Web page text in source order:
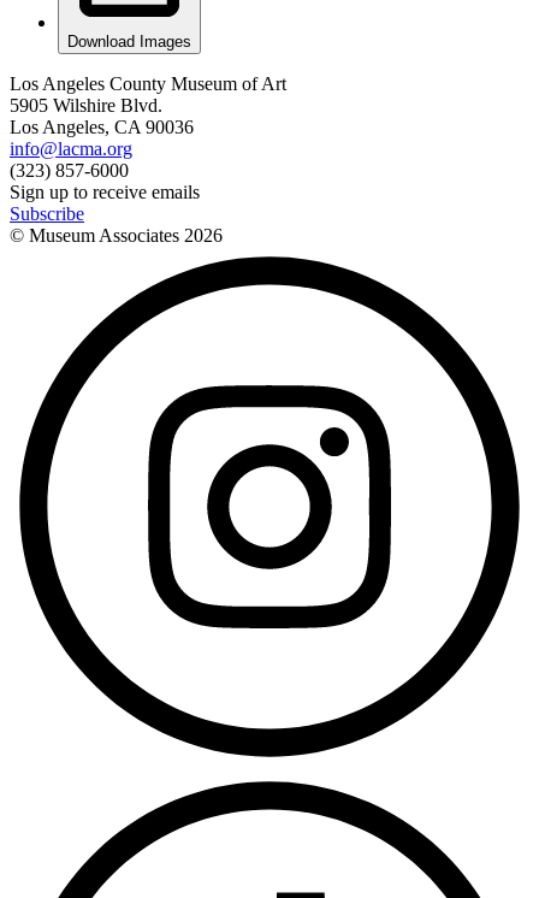
Download Images
Los Angeles County Museum of Art
5905 Wilshire Blvd.
Los Angeles, CA 90036
info@lacma.org
(323) 857-6000
Sign up to receive emails
Subscribe
© Museum Associates 2026